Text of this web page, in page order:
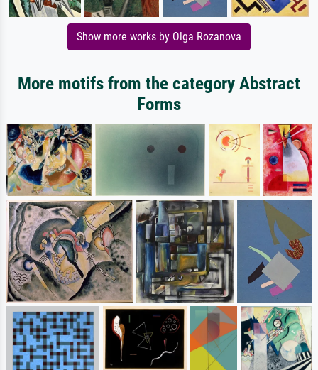
Show more works by Olga Rozanova
More motifs from the category Abstract
Forms